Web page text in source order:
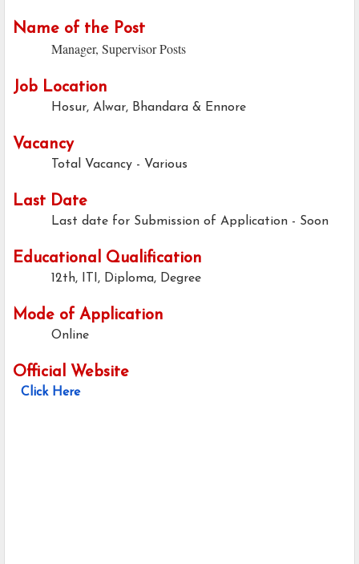
Name of the Post
Manager, Supervisor Posts
Job Location
Hosur, Alwar, Bhandara & Ennore
Vacancy
Total Vacancy - Various
Last Date
Last date for Submission of Application - Soon
Educational Qualification
12th, ITI, Diploma, Degree
Mode of Application
Online
Official Website
Click Here